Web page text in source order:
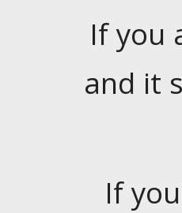
If you
and it
If